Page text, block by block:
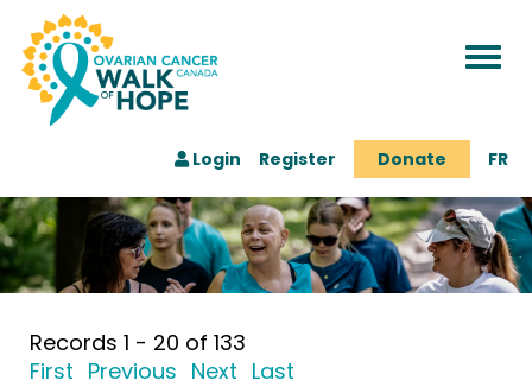
Login Register Donate FR
Records 1 - 20 of 133
First Previous Next Last